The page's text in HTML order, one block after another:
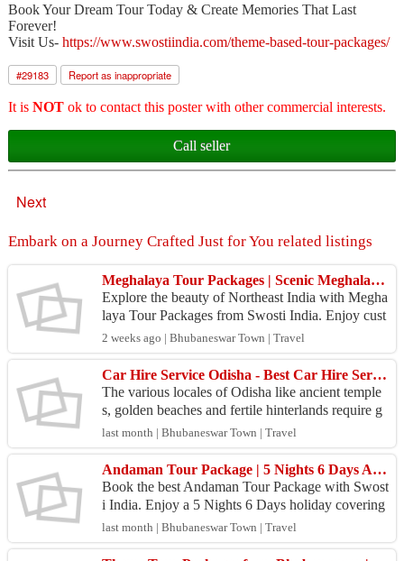
Book Your Dream Tour Today & Create Memories That Last
Forever!
Visit Us- https://www.swostiindia.com/theme-based-tour-packages/
#29183 Report as inappropriate
It is NOTok to contact this poster with other commercial interests.
Call seller
Next
Embark on a Journey Crafted Just for You related listings
Meghalaya Tour Packages | Scenic Meghalaya Holidays | Swosti India
Explore the beauty of Northeast India with Megha
laya Tour Packages from Swosti India. Enjoy cust
omized itineraries, comfortable stays, waterfalls, c
av...
2 weeks ago | Bhubaneswar Town | Travel
Car Hire Service Odisha - Best Car Hire Services
The various locales of Odisha like ancient temple
s, golden beaches and fertile hinterlands require g
ood wheels to explore. SaiKrupa Travels in Bhub
ane...
last month | Bhubaneswar Town | Travel
Andaman Tour Package | 5 Nights 6 Days Andaman Holiday Package | Swosti India
Book the best Andaman Tour Package with Swost
i India. Enjoy a 5 Nights 6 Days holiday covering
Port Blair, Havelock, Neil Island, Cellular Jail, Ra
dha...
last month | Bhubaneswar Town | Travel